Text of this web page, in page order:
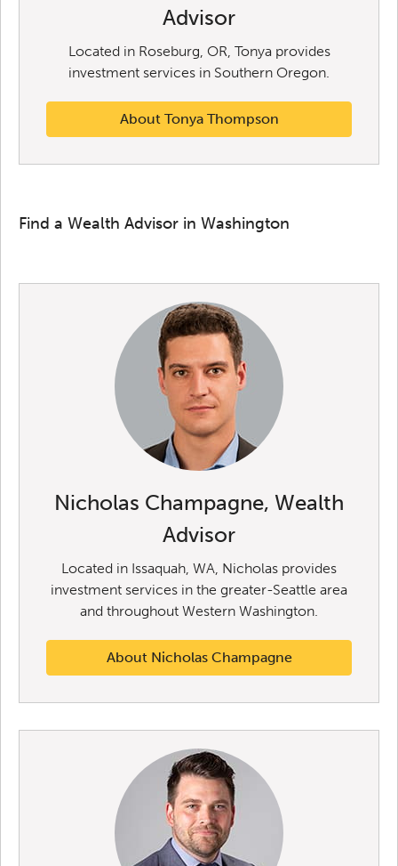
Advisor
Located in Roseburg, OR, Tonya provides
investment services in Southern Oregon.
About Tonya Thompson
Find a Wealth Advisor in Washington
Nicholas Champagne, Wealth
Advisor
Located in Issaquah, WA, Nicholas provides
investment services in the greater-Seattle area
and throughout Western Washington.
About Nicholas Champagne